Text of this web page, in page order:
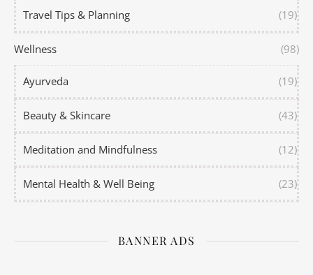
Travel Tips & Planning (19)
Wellness (98)
Ayurveda (19)
Beauty & Skincare (43)
Meditation and Mindfulness (12)
Mental Health & Well Being (23)
BANNER ADS